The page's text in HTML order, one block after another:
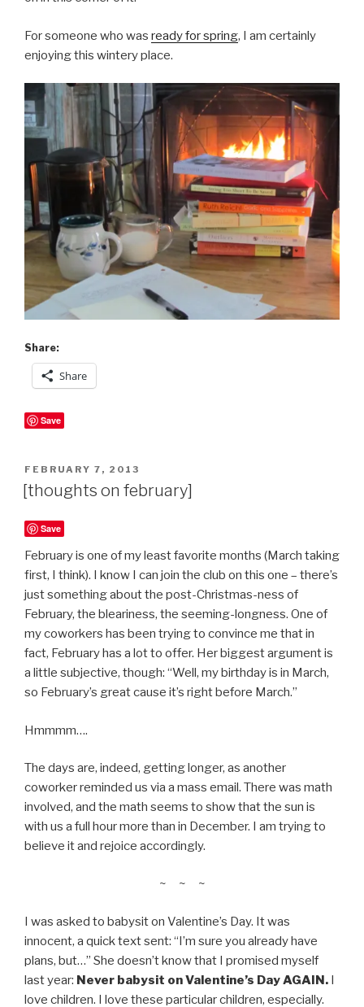
For someone who was ready for spring, I am certainly
enjoying this wintery place.
Share:
Share
Save
POSTED
ON
FEBRUARY 7, 2013
[thoughts on february]
Save
February is one of my least favorite months (March taking
first, I think). I know I can join the club on this one – there’s
just something about the post-Christmas-ness of
February, the bleariness, the seeming-longness. One of
my coworkers has been trying to convince me that in
fact, February has a lot to offer. Her biggest argument is
a little subjective, though: “Well, my birthday is in March,
so February’s great cause it’s right before March.”
Hmmmm….
The days are, indeed, getting longer, as another
coworker reminded us via a mass email. There was math
involved, and the math seems to show that the sun is
with us a full hour more than in December. I am trying to
believe it and rejoice accordingly.
~ ~ ~
I was asked to babysit on Valentine’s Day. It was
innocent, a quick text sent: “I’m sure you already have
plans, but…” She doesn’t know that I promised myself
last year: Never babysit on Valentine’s Day AGAIN. I
love children. I love these particular children, especially.